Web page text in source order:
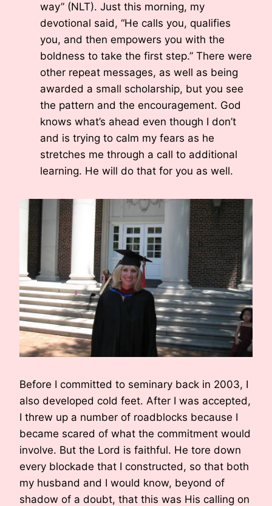
way” (NLT). Just this morning, my
devotional said, “He calls you, qualifies
you, and then empowers you with the
boldness to take the first step.” There were
other repeat messages, as well as being
awarded a small scholarship, but you see
the pattern and the encouragement. God
knows what’s ahead even though I don’t
and is trying to calm my fears as he
stretches me through a call to additional
learning. He will do that for you as well.
Before I committed to seminary back in 2003, I
also developed cold feet. After I was accepted,
I threw up a number of roadblocks because I
became scared of what the commitment would
involve. But the Lord is faithful. He tore down
every blockade that I constructed, so that both
my husband and I would know, beyond of
shadow of a doubt, that this was His calling on